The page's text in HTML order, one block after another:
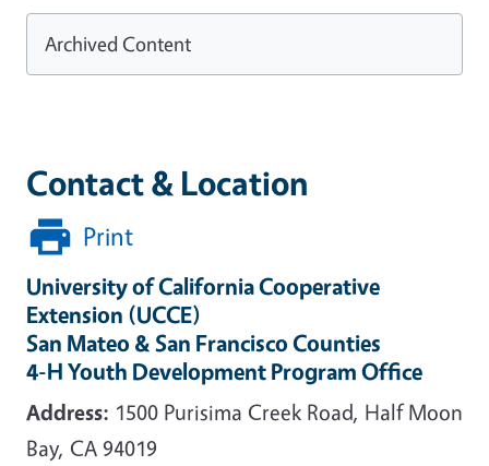
Contact & Location
Print
University of California Cooperative
Extension (UCCE)
San Mateo & San Francisco Counties
4-H Youth Development Program Office
Address: 1500 Purisima Creek Road, Half Moon
Bay, CA 94019
Archived Content